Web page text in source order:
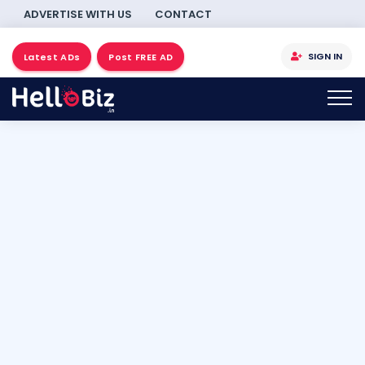
ADVERTISE WITH US CONTACT
Latest ADs Post FREE AD SIGN IN